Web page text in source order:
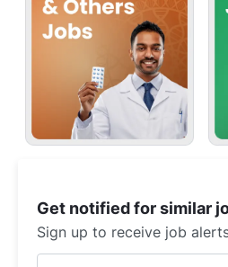
Get notified for similar
Sign up to receive job